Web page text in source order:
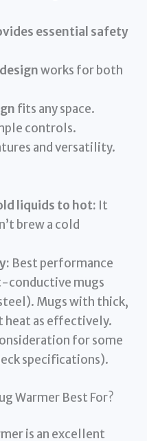
essential safety
works for both
fits any space.
controls.
and versatility.
liquids to hot: It
brew a cold
Best performance
mugs
Mugs with thick,
as effectively.
for some
specifications).
Warmer Best For?
is an excellent